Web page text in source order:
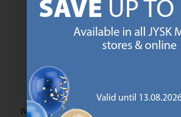
MATTRESS
25 year guarantee on our GOLD
https://
EVERYDAY LOW
We have handpicked a wide variety of items